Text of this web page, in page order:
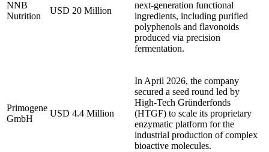
NNB
Nutrition
USD 20 Million
next-generation functional
ingredients, including purified
polyphenols and flavonoids
produced via precision
fermentation.
Primogene
GmbH
USD 4.4 Million
In April 2026, the company
secured a seed round led by
High-Tech Gründerfonds
(HTGF) to scale its proprietary
enzymatic platform for the
industrial production of complex
bioactive molecules.